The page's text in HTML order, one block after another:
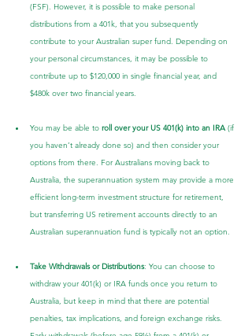
(FSF). However, it is possible to make personal
distributions from a 401k, that you subsequently
contribute to your Australian super fund. Depending on
your personal circumstances, it may be possible to
contribute up to $120,000 in single financial year, and
$480k over two financial years.
You may be able to roll over your US 401(k) into an IRA (if
you haven’t already done so) and then consider your
options from there. For Australians moving back to
Australia, the superannuation system may provide a more
efficient long-term investment structure for retirement,
but transferring US retirement accounts directly to an
Australian superannuation fund is typically not an option.
Take Withdrawals or Distributions: You can choose to
withdraw your 401(k) or IRA funds once you return to
Australia, but keep in mind that there are potential
penalties, tax implications, and foreign exchange risks.